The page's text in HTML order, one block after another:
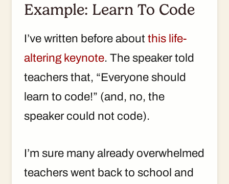
Example: Learn To Code
I’ve written before about this life-
altering keynote. The speaker told
teachers that, “Everyone should
learn to code!” (and, no, the
speaker could not code).
I’m sure many already overwhelmed
teachers went back to school and